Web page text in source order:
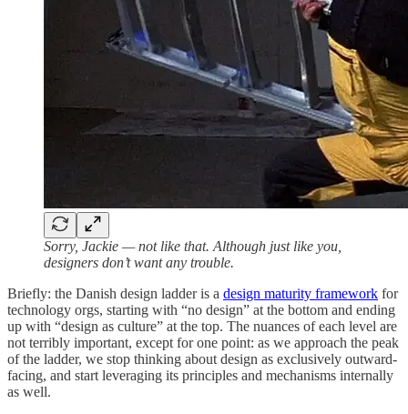
Sorry, Jackie — not like that. Although just like you,
designers don’t want any trouble.
Briefly: the Danish design ladder is a design maturity framework for
technology orgs, starting with “no design” at the bottom and ending
up with “design as culture” at the top. The nuances of each level are
not terribly important, except for one point: as we approach the peak
of the ladder, we stop thinking about design as exclusively outward-
facing, and start leveraging its principles and mechanisms internally
as well.